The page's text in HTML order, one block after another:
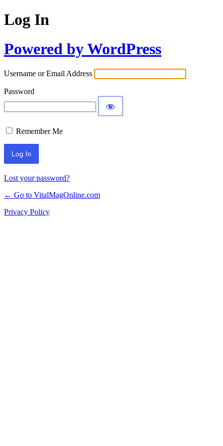
Log In
Powered by WordPress
Username or Email Address
Password
Remember Me
Lost your password?
← Go to VitalMagOnline.com
Privacy Policy